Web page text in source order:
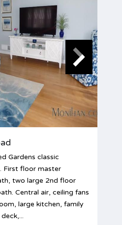
Gardens classic
First floor master
two large 2nd floor
Central air, ceiling fans
large kitchen, family